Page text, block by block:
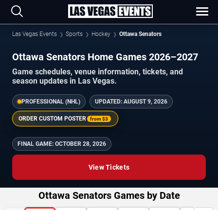
Las Vegas Events Sports Hockey Ottawa Senators
Ottawa Senators Home Games 2026–2027
Game schedules, venue information, tickets, and
season updates in Las Vegas.
PROFESSIONAL (NHL) UPDATED: AUGUST 9, 2026
ORDER CUSTOM POSTER from$3
FINAL GAME: OCTOBER 28, 2026
View Tickets
Ottawa Senators Games by Date